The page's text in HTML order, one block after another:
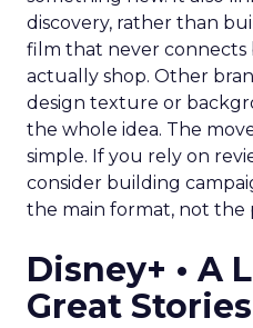
discovery, rather than
film that never connects
actually shop. Other
design texture or
the whole idea. The
simple. If you rely on
consider building
the main format, not the
Disney+ • A
Great Stories